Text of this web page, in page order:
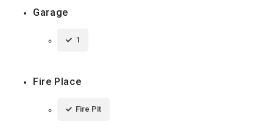
Garage
1
Fire Place
Fire Pit